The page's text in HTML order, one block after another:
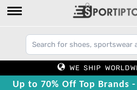
WE SHIP
Up to 70% Off Top Brands -